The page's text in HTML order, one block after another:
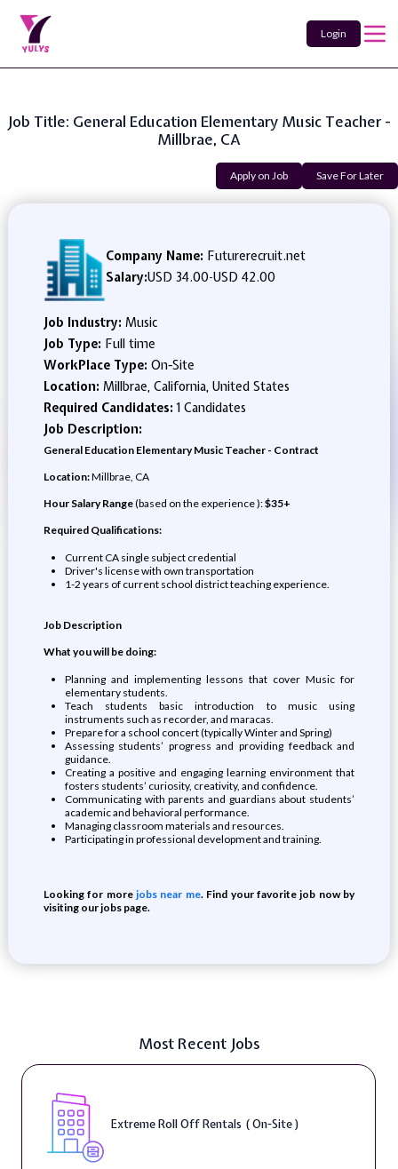
Login
Job Title: General Education Elementary Music Teacher -
Millbrae, CA
Apply on Job Save For Later
Company Name: Futurerecruit.net
Salary:USD 34.00-USD 42.00
Job Industry: Music
Job Type: Full time
WorkPlace Type: On-Site
Location: Millbrae, California, United States
Required Candidates:1 Candidates
Job Description:
General Education Elementary Music Teacher - Contract
Location:Millbrae, CA
Hour Salary Range(based on the experience ):$35+
Required Qualifications:
Current CA single subject credential
Driver's license with own transportation
1-2 years of current school district teaching experience.
Job Description
What you will be doing:
Planning and implementing lessons that cover Music for
elementary students.
Teach students basic introduction to music using
instruments such as recorder, and maracas.
Prepare for a school concert (typically Winter and Spring)
Assessing students’ progress and providing feedback and
guidance.
Creating a positive and engaging learning environment that
fosters students’ curiosity, creativity, and confidence.
Communicating with parents and guardians about students’
academic and behavioral performance.
Managing classroom materials and resources.
Participating in professional development and training.
Looking for morejobs near me. Find your favorite job now by
visiting our jobs page.
Most Recent Jobs
Extreme Roll Off Rentals ( On-Site )